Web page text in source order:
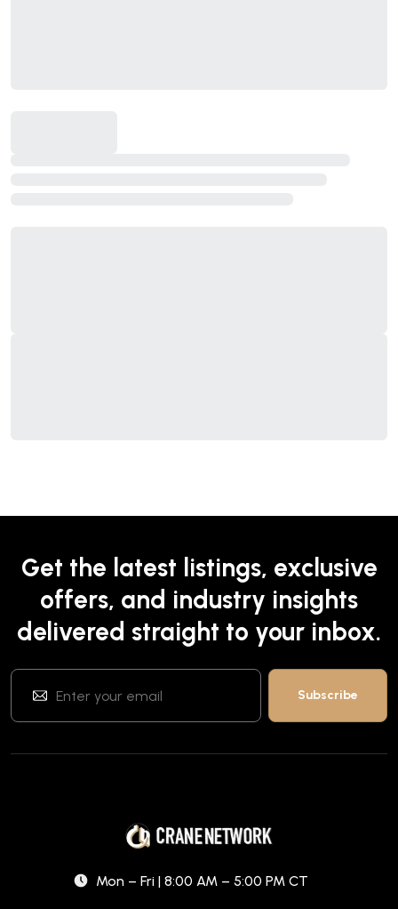
Get the latest listings, exclusive
offers, and industry insights
delivered straight to your inbox.
Mon – Fri | 8:00 AM – 5:00 PM CT